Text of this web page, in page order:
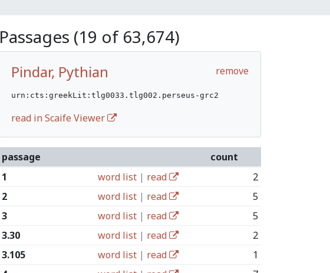
Passages (19 of 63,674)
remove
Pindar, Pythian
urn:cts:greekLit:tlg0033.tlg002.perseus-grc2
read in Scaife Viewer
passage
count
1
word list | read
2
2
word list | read
5
3
word list | read
5
3.30
word list | read
2
3.105
word list | read
1